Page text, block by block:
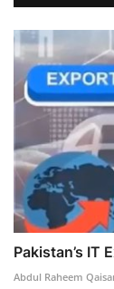
Pakistan’s IT
Abdul Raheem